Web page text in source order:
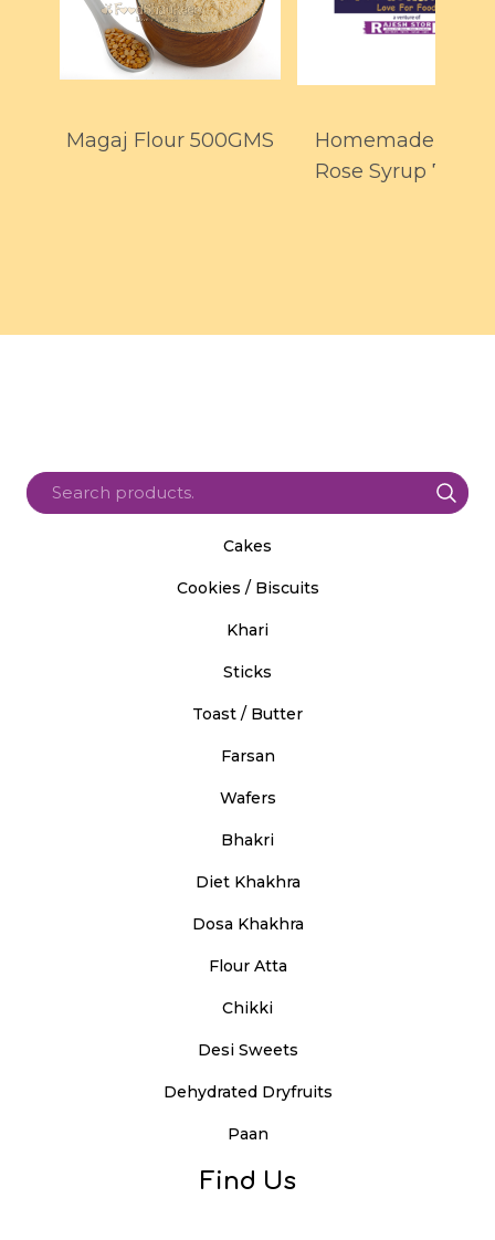
Magaj Flour 500GMS
Homemade
Rose Syrup
Cakes
Cookies / Biscuits
Khari
Sticks
Toast / Butter
Farsan
Wafers
Bhakri
Diet Khakhra
Dosa Khakhra
Flour Atta
Chikki
Desi Sweets
Dehydrated Dryfruits
Paan
Find Us